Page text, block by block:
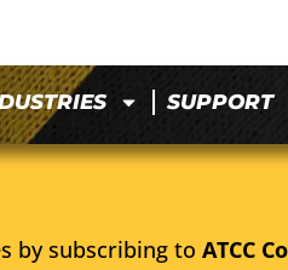
SUPPORT
by subscribing to ATCC